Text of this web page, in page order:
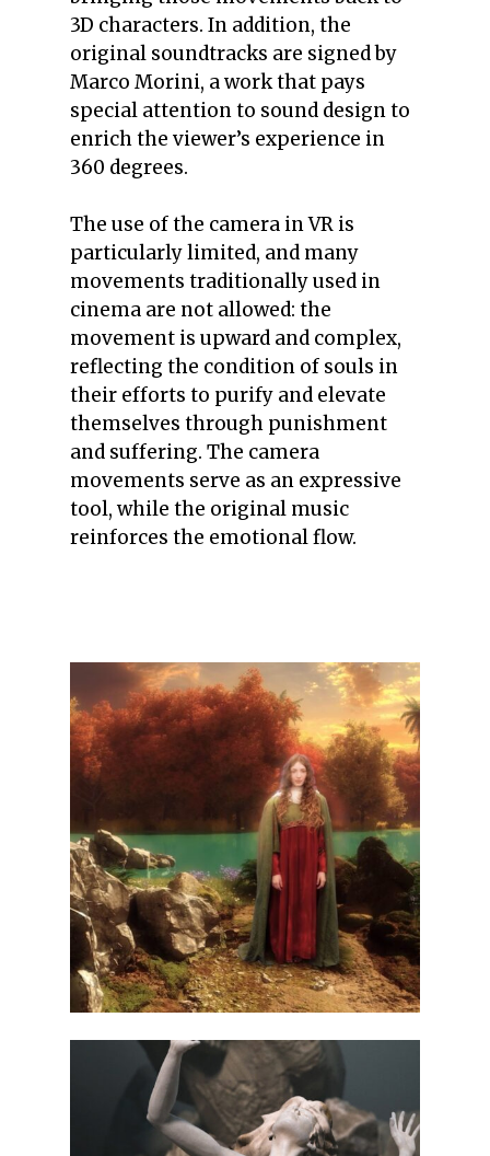
3D characters. In addition, the
original soundtracks are signed by
Marco Morini, a work that pays
special attention to sound design to
enrich the viewer’s experience in
360 degrees.
The use of the camera in VR is
particularly limited, and many
movements traditionally used in
cinema are not allowed: the
movement is upward and complex,
reflecting the condition of souls in
their efforts to purify and elevate
themselves through punishment
and suffering. The camera
movements serve as an expressive
tool, while the original music
reinforces the emotional flow.